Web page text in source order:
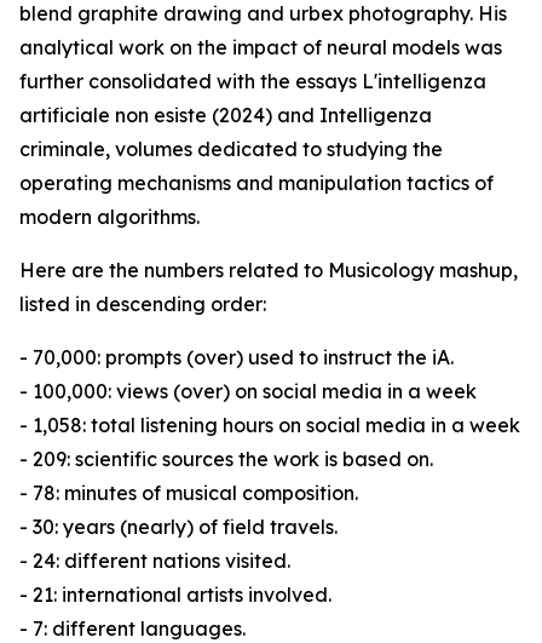
blend graphite drawing and urbex photography. His
analytical work on the impact of neural models was
further consolidated with the essays L'intelligenza
artificiale non esiste (2024) and Intelligenza
criminale, volumes dedicated to studying the
operating mechanisms and manipulation tactics of
modern algorithms.
Here are the numbers related to Musicology mashup,
listed in descending order:
- 70,000: prompts (over) used to instruct the iA.
- 100,000: views (over) on social media in a week
- 1,058: total listening hours on social media in a week
- 209: scientific sources the work is based on.
- 78: minutes of musical composition.
- 30: years (nearly) of field travels.
- 24: different nations visited.
- 21: international artists involved.
- 7: different languages.